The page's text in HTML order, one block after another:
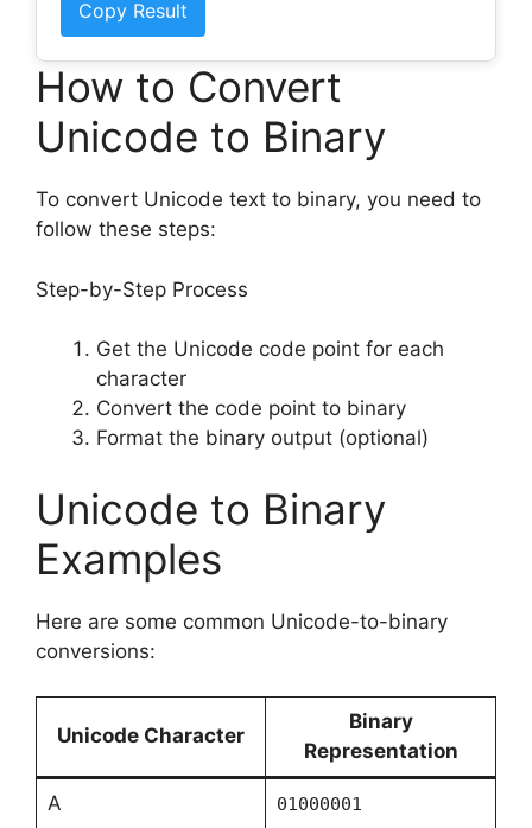
Copy Result
How to Convert
Unicode to Binary
To convert Unicode text to binary, you need to
follow these steps:
Step-by-Step Process
Get the Unicode code point for each
character
Convert the code point to binary
Format the binary output (optional)
Unicode to Binary
Examples
Here are some common Unicode-to-binary
conversions:
Unicode Character
Binary
Representation
A 01000001